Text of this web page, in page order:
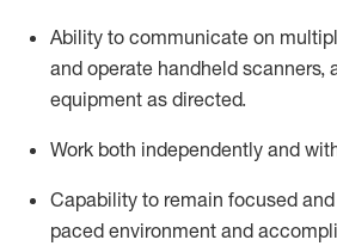
Ability to communicate on
and operate handheld scanners,
equipment as directed.
Work both independently and
Capability to remain focused
paced environment and